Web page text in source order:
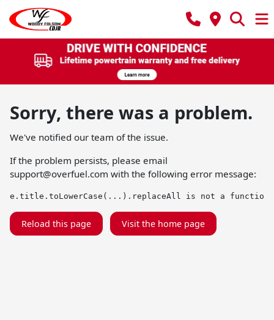
Sorry, there was a problem.
We've notified our team of the issue.
If the problem persists, please email
support@overfuel.com with the following error message:
e.title.toLowerCase(...).replaceAll is not a function
Reload this page Visit the home page